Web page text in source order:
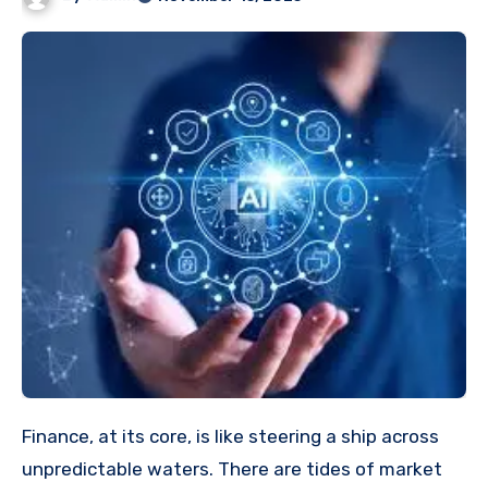
Finance, at its core, is like steering a ship across
unpredictable waters. There are tides of market